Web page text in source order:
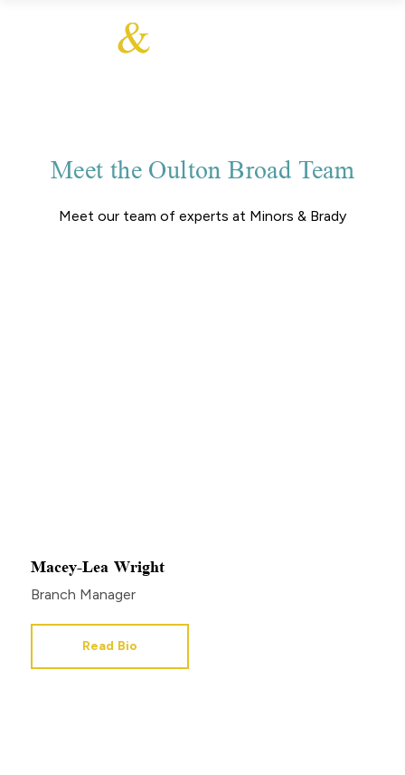
Meet the Oulton Broad Team
Meet our team of experts at Minors & Brady
Macey-Lea Wright
Branch Manager
Read Bio